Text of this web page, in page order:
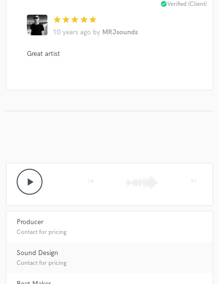
star star star star star
10 years ago by MRJsounds
check_circleVerified (Client)
Great artist
play_arrow
Producer
Contact for pricing
Sound Design
Contact for pricing